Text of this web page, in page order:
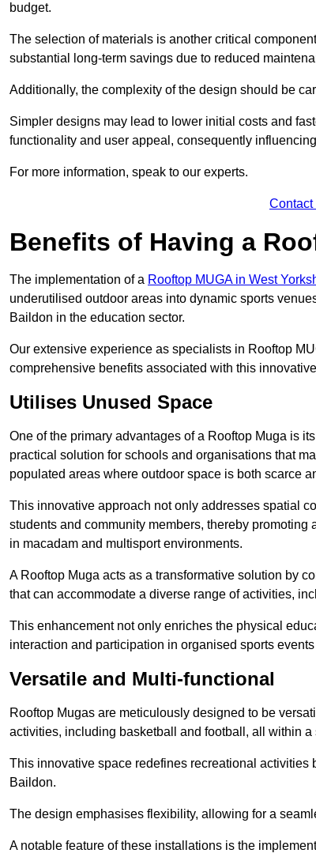
budget.
The selection of materials is another critical
substantial long-term savings due to reduced
Additionally, the complexity of the design should be
Simpler designs may lead to lower initial costs and
functionality and user appeal, consequently
For more information, speak to our experts.
Contact
Benefits of Having a
The implementation of a Rooftop MUGA in West
underutilised outdoor areas into dynamic sports
Baildon in the education sector.
Our extensive experience as specialists in Rooftop
comprehensive benefits associated with this
Utilises Unused Space
One of the primary advantages of a Rooftop Muga is
practical solution for schools and organisations that
populated areas where outdoor space is both scarce
This innovative approach not only addresses spatial
students and community members, thereby
in macadam and multisport environments.
A Rooftop Muga acts as a transformative solution by
that can accommodate a diverse range of activities,
This enhancement not only enriches the physical
interaction and participation in organised sports
Versatile and Multi-functional
Rooftop Mugas are meticulously designed to be
activities, including basketball and football, all within
This innovative space redefines recreational activities
Baildon.
The design emphasises flexibility, allowing for a
A notable feature of these installations is the